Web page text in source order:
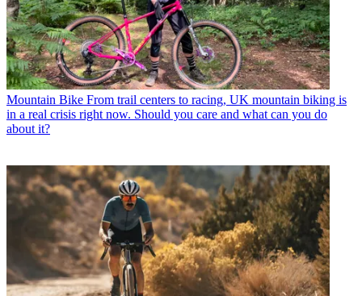
Mountain Bike From trail centers to racing, UK mountain biking is
in a real crisis right now. Should you care and what can you do
about it?